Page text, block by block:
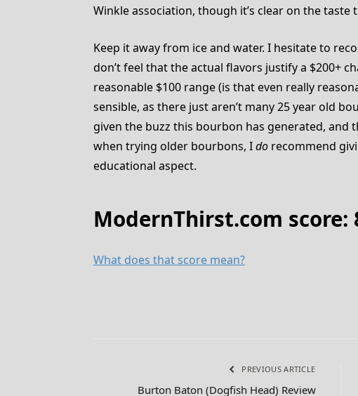
Winkle association, though it’s clear on the taste
Keep it away from ice and water. I hesitate to
don’t feel that the actual flavors justify a $200+
reasonable $100 range (is that even really
sensible, as there just aren’t many 25 year old
given the buzz this bourbon has generated,
when trying older bourbons, Ido recommend
educational aspect.
ModernThirst.com score:
What does that score mean?
PREVIOUS ARTICLE
Burton Baton (Dogfish Head) Review